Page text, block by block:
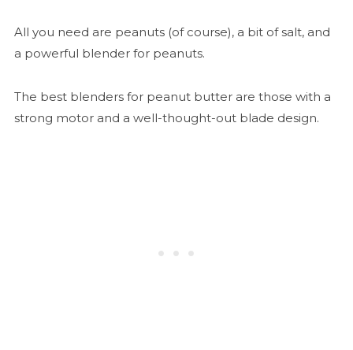
All you need are peanuts (of course), a bit of salt, and
a powerful blender for peanuts.
The best blenders for peanut butter are those with a
strong motor and a well-thought-out blade design.